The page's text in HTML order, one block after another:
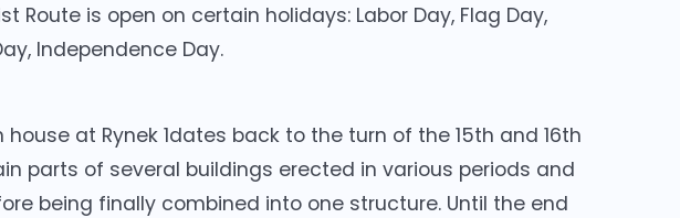
Route is open on certain holidays: Labor Day, Flag Day,
Independence Day.
at Rynek 1dates back to the turn of the 15th and 16th
parts of several buildings erected in various periods and
being finally combined into one structure. Until the end